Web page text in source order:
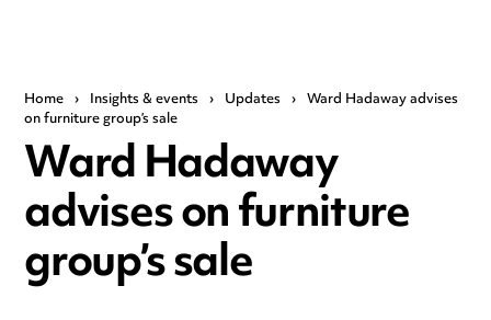
Home › Insights & events › Updates › Ward Hadaway advises
on furniture group’s sale
Ward Hadaway
advises on furniture
group’s sale